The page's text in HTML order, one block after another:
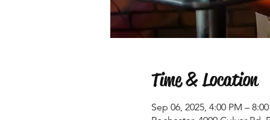
Time & Location
Sep 06, 2025, 4:00 PM –